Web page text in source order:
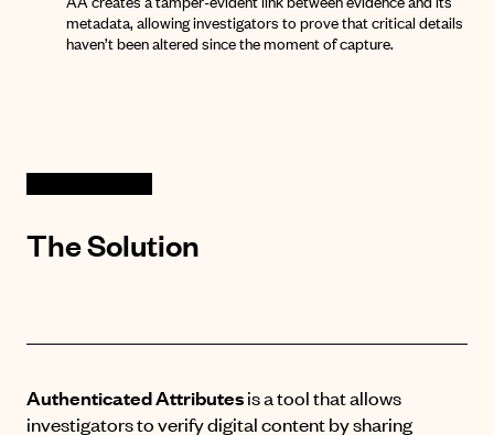
metadata, allowing investigators to prove that critical details
haven’t been altered since the moment of capture.
The Solution
Authenticated Attributesis a tool that allows
investigators to verify digital content by sharing